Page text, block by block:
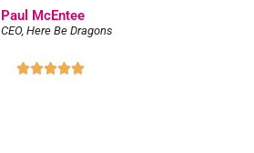
Paul McEntee
CEO, Here Be Dragons
